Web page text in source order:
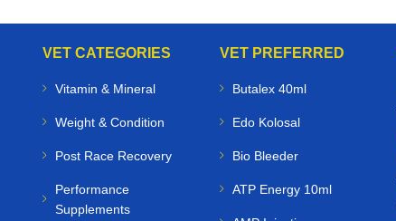
VET CATEGORIES
Vitamin & Mineral
Weight & Condition
Post Race Recovery
Performance
Supplements
VET PREFERRED
Butalex 40ml
Edo Kolosal
Bio Bleeder
ATP Energy 10ml